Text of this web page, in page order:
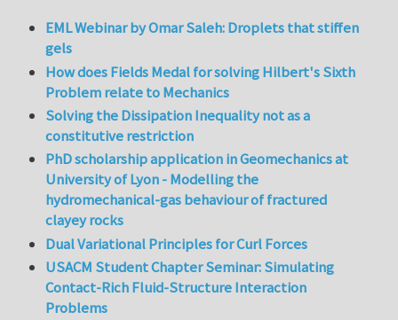
EML Webinar by Omar Saleh: Droplets that stiffen
gels
How does Fields Medal for solving Hilbert's Sixth
Problem relate to Mechanics
Solving the Dissipation Inequality not as a
constitutive restriction
PhD scholarship application in Geomechanics at
University of Lyon - Modelling the
hydromechanical-gas behaviour of fractured
clayey rocks
Dual Variational Principles for Curl Forces
USACM Student Chapter Seminar: Simulating
Contact-Rich Fluid-Structure Interaction
Problems